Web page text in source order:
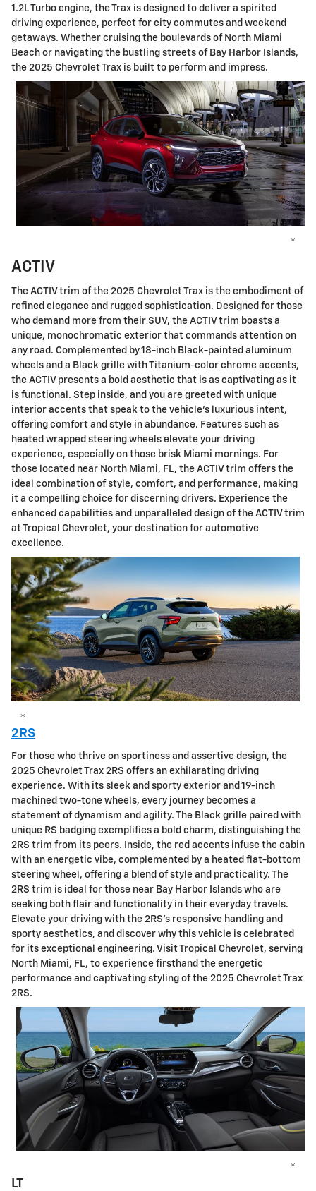
1.2L Turbo engine, the Trax is designed to deliver a spirited
driving experience, perfect for city commutes and weekend
getaways. Whether cruising the boulevards of North Miami
Beach or navigating the bustling streets of Bay Harbor Islands,
the 2025 Chevrolet Trax is built to perform and impress.
*
ACTIV
The ACTIV trim of the 2025 Chevrolet Trax is the embodiment of
refined elegance and rugged sophistication. Designed for those
who demand more from their SUV, the ACTIV trim boasts a
unique, monochromatic exterior that commands attention on
any road. Complemented by 18-inch Black-painted aluminum
wheels and a Black grille with Titanium-color chrome accents,
the ACTIV presents a bold aesthetic that is as captivating as it
is functional. Step inside, and you are greeted with unique
interior accents that speak to the vehicle's luxurious intent,
offering comfort and style in abundance. Features such as
heated wrapped steering wheels elevate your driving
experience, especially on those brisk Miami mornings. For
those located near North Miami, FL, the ACTIV trim offers the
ideal combination of style, comfort, and performance, making
it a compelling choice for discerning drivers. Experience the
enhanced capabilities and unparalleled design of the ACTIV trim
at Tropical Chevrolet, your destination for automotive
excellence.
*
2RS
For those who thrive on sportiness and assertive design, the
2025 Chevrolet Trax 2RS offers an exhilarating driving
experience. With its sleek and sporty exterior and 19-inch
machined two-tone wheels, every journey becomes a
statement of dynamism and agility. The Black grille paired with
unique RS badging exemplifies a bold charm, distinguishing the
2RS trim from its peers. Inside, the red accents infuse the cabin
with an energetic vibe, complemented by a heated flat-bottom
steering wheel, offering a blend of style and practicality. The
2RS trim is ideal for those near Bay Harbor Islands who are
seeking both flair and functionality in their everyday travels.
Elevate your driving with the 2RS's responsive handling and
sporty aesthetics, and discover why this vehicle is celebrated
for its exceptional engineering. Visit Tropical Chevrolet, serving
North Miami, FL, to experience firsthand the energetic
performance and captivating styling of the 2025 Chevrolet Trax
2RS.
*
LT